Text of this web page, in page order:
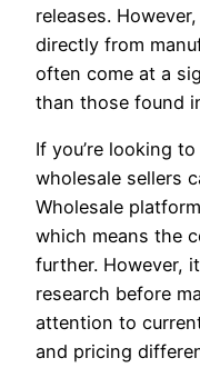
releases.
directly from
often come at a
than those found
If you’re looking
wholesale sellers
Wholesale
which means the
further. However,
research before
attention to
and pricing